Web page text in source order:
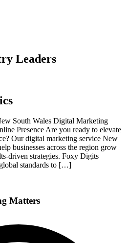
Leaders
South Wales Digital Marketing
Presence Are you ready to elevate
Our digital marketing service New
businesses across the region grow
driven strategies. Foxy Digits
standards to […]
Matters